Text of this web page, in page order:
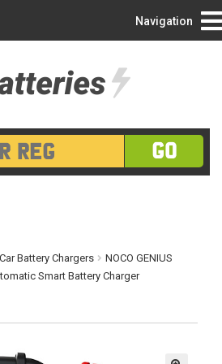
Login/Register
GO
Navigation
Car Battery Chargers
NOCO GENIUS
Smart Battery Charger